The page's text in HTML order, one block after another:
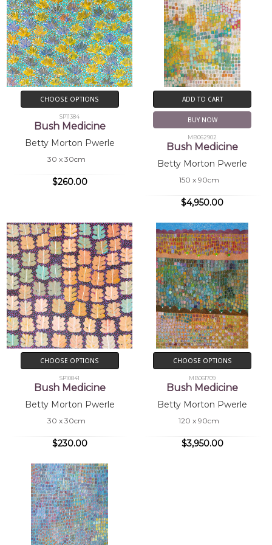
CHOOSE OPTIONS
SP11384
Bush Medicine
Betty Morton Pwerle
30 x 30cm
$260.00
ADD TO CART
BUY NOW
MB062902
Bush Medicine
Betty Morton Pwerle
150 x 90cm
$4,950.00
CHOOSE OPTIONS
SP10841
Bush Medicine
Betty Morton Pwerle
30 x 30cm
$230.00
CHOOSE OPTIONS
MB061709
Bush Medicine
Betty Morton Pwerle
120 x 90cm
$3,950.00